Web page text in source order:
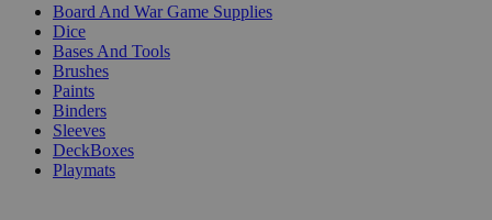
Board And War Game Supplies
Dice
Bases And Tools
Brushes
Paints
Binders
Sleeves
DeckBoxes
Playmats